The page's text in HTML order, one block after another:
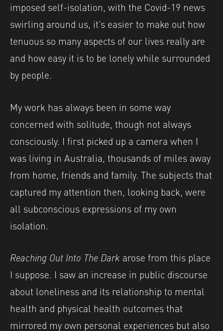
imposed self-isolation, with the Covid-19 news
swirling around us, it’s easier to make out how
tenuous so many aspects of our lives really are
and how easy it is to be lonely while surrounded
by people.
My work has always been in some way
concerned with solitude, though not always
consciously. I first picked up a camera when I
was living in Australia, thousands of miles away
from home, friends and family. The subjects that
captured my attention then, looking back, were
all subconscious expressions of my own
isolation.
Reaching Out Into The Dark arose from this place
I suppose. I saw an increase in public discourse
about loneliness and its relationship to mental
health and physical health outcomes that
mirrored my own personal experiences but also